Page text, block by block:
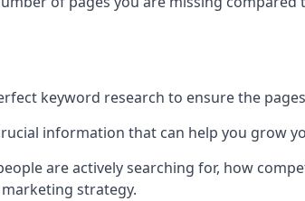
keyword research to ensure the
information that can help you grow
are actively searching for, how
strategy.